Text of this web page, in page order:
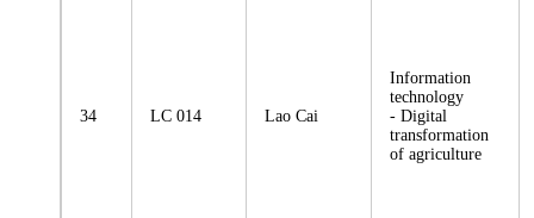
34 LC 014 Lao Cai
Information
technology
- Digital
transformation
of agriculture